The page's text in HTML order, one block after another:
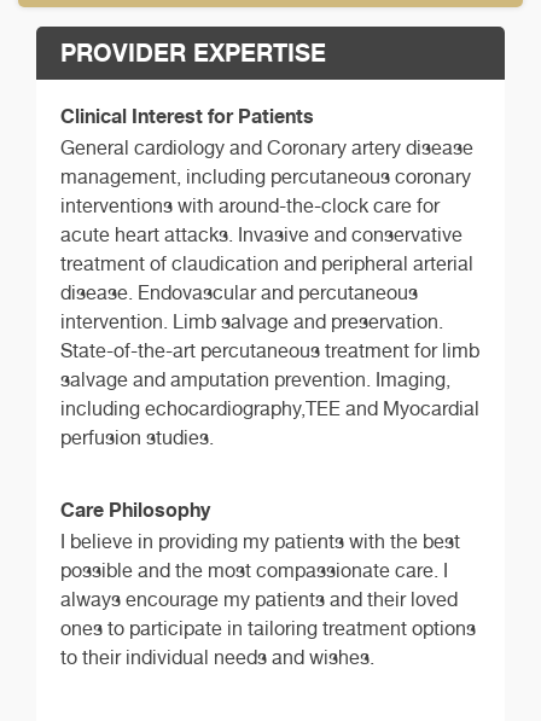
PROVIDER EXPERTISE
Clinical Interest for Patients
General cardiology and Coronary artery disease
management, including percutaneous coronary
interventions with around-the-clock care for
acute heart attacks. Invasive and conservative
treatment of claudication and peripheral arterial
disease. Endovascular and percutaneous
intervention. Limb salvage and preservation.
State-of-the-art percutaneous treatment for limb
salvage and amputation prevention. Imaging,
including echocardiography,TEE and Myocardial
perfusion studies.
Care Philosophy
I believe in providing my patients with the best
possible and the most compassionate care. I
always encourage my patients and their loved
ones to participate in tailoring treatment options
to their individual needs and wishes.